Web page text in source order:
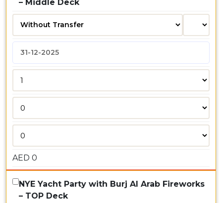
– Middle Deck
AED 0
NYE Yacht Party with Burj Al Arab Fireworks
– TOP Deck